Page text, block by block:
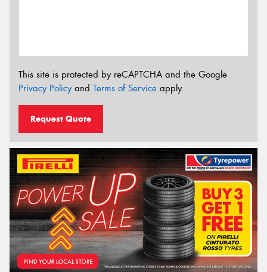
This site is protected by reCAPTCHA and the Google
Privacy Policyand Terms of Service apply.
Request Quote